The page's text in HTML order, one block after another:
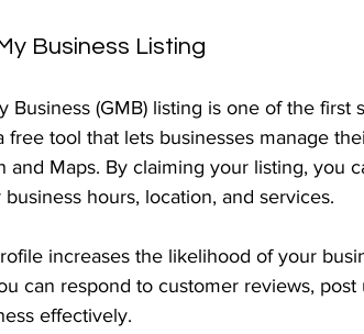
Business Listing
Business (GMB) listing is one of the first
free tool that lets businesses manage
and Maps. By claiming your listing, you
hours, location, and services.
increases the likelihood of your
can respond to customer reviews, post
effectively.